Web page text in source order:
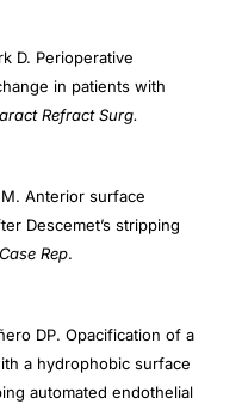
D. Perioperative
in patients with
Refract Surg.
Anterior surface
Descemet’s stripping
Case Rep.
DP. Opacification of a
a hydrophobic surface
automated endothelial